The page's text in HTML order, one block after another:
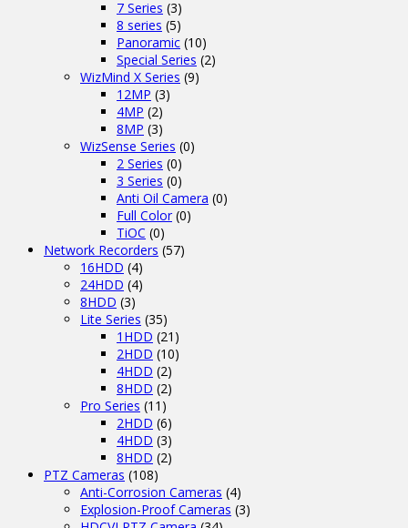
7 Series (3)
8 series (5)
Panoramic (10)
Special Series (2)
WizMind X Series (9)
12MP (3)
4MP (2)
8MP (3)
WizSense Series (0)
2 Series (0)
3 Series (0)
Anti Oil Camera (0)
Full Color (0)
TiOC (0)
Network Recorders (57)
16HDD (4)
24HDD (4)
8HDD (3)
Lite Series (35)
1HDD (21)
2HDD (10)
4HDD (2)
8HDD (2)
Pro Series (11)
2HDD (6)
4HDD (3)
8HDD (2)
PTZ Cameras (108)
Anti-Corrosion Cameras (4)
Explosion-Proof Cameras (3)